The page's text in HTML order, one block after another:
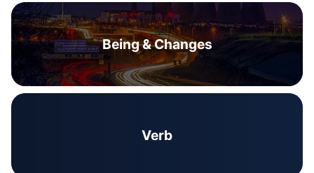
Being & Changes
Verb